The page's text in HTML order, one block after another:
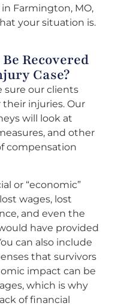
Farmington, MO,
your situation is.
Recovered
Case?
sure our clients
injuries. Our
will look at
and other
compensation
or “economic”
wages, lost
and even the
have provided
can also include
that survivors
impact can be
which is why
of financial